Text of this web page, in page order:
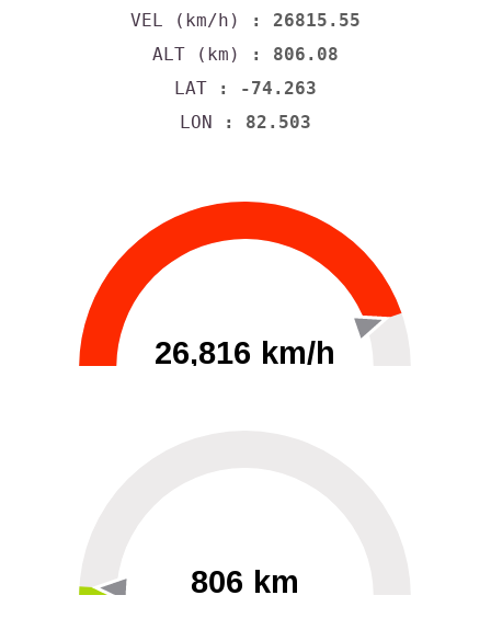
VEL (km/h)
: 26815.55
ALT (km)
: 806.08
LAT : -74.263
LON : 82.503
26,816 km/h
806 km